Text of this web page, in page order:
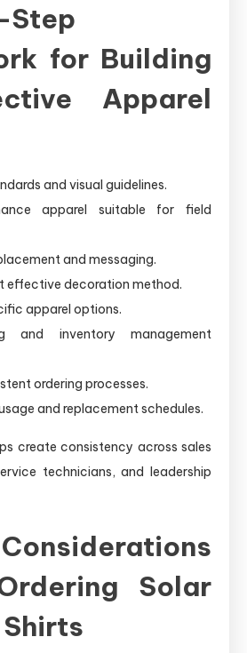
Step
for Building
Apparel
and visual guidelines.
apparel suitable for field
and messaging.
effective decoration method.
apparel options.
and inventory management
ordering processes.
and replacement schedules.
create consistency across sales
technicians, and leadership
Solar